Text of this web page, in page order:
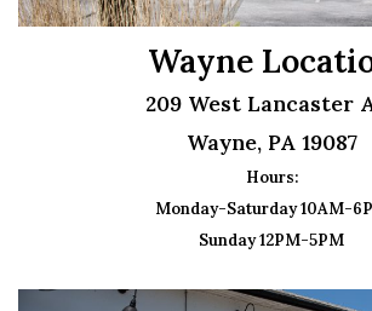
Wayne
209 West Lancaster
Wayne, PA 19087
Hours:
Monday-Saturday 10AM-
Sunday 12PM-5PM